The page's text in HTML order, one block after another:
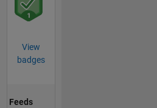
View
badges
Feeds